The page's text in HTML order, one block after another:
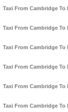
Taxi From Cambridge To
Taxi From Cambridge
Taxi From Cambridge
Taxi From Cambridge
Taxi From Cambridge To
Taxi From Cambridge To